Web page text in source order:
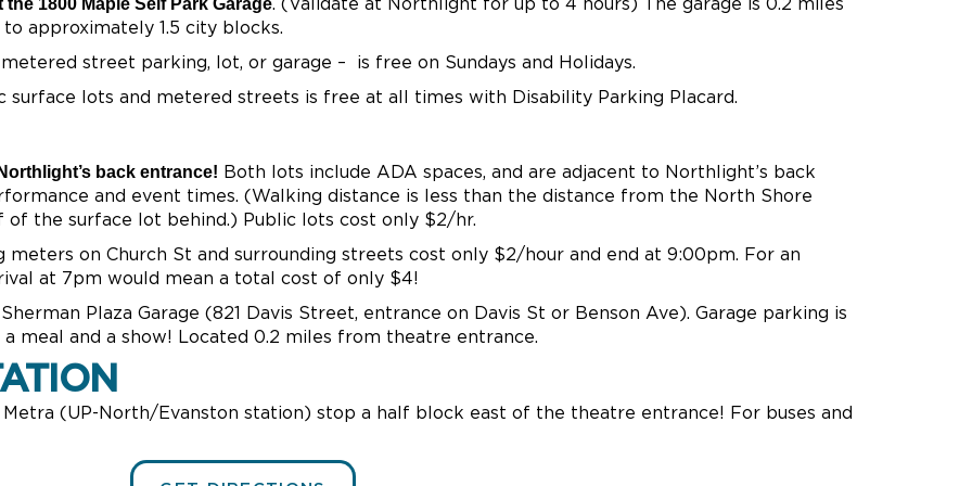
the 1800 Maple Self Park Garage. (Validate at Northlight for up to 4 hours) The garage is 0.2 miles
approximately 1.5 city blocks.
street parking, lot, or garage – is free on Sundays and Holidays.
surface lots and metered streets is free at all times with Disability Parking Placard.
back entrance! Both lots include ADA spaces, and are adjacent to Northlight’s back
and event times. (Walking distance is less than the distance from the North Shore
the surface lot behind.) Public lots cost only $2/hr.
on Church St and surrounding streets cost only $2/hour and end at 9:00pm. For an
at 7pm would mean a total cost of only $4!
Plaza Garage (821 Davis Street, entrance on Davis St or Benson Ave). Garage parking is
meal and a show! Located 0.2 miles from theatre entrance.
(UP-North/Evanston station) stop a half block east of the theatre entrance! For buses and